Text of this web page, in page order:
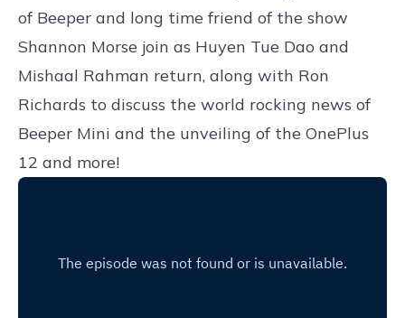
of Beeper and long time friend of the show
Shannon Morse join as Huyen Tue Dao and
Mishaal Rahman return, along with Ron
Richards to discuss the world rocking news of
Beeper Mini and the unveiling of the OnePlus
12 and more!